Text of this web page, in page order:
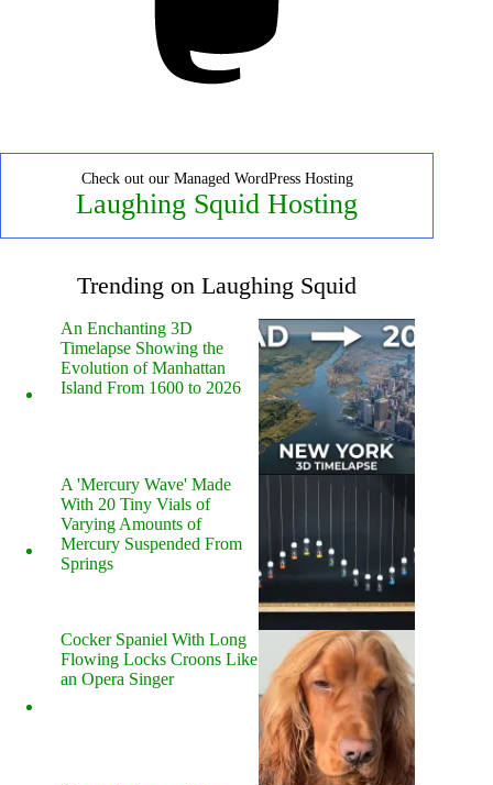
Check out our Managed WordPress Hosting
Laughing Squid Hosting
Trending on Laughing Squid
An Enchanting 3D
Timelapse Showing the
Evolution of Manhattan
Island From 1600 to 2026
A 'Mercury Wave' Made
With 20 Tiny Vials of
Varying Amounts of
Mercury Suspended From
Springs
Cocker Spaniel With Long
Flowing Locks Croons Like
an Opera Singer